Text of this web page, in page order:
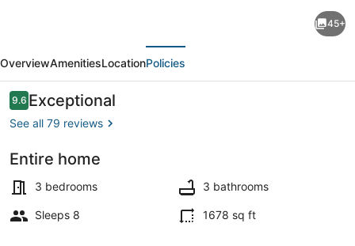
-
Spacious
3
bed,
bath,
story
45+
OverviewAmenitiesLocationPolicies
Reviews
9.69.6 out of 10
Exceptional
See all 79 reviews
Entire home
3 bedrooms 3 bathrooms
Sleeps 8 1678 sq ft